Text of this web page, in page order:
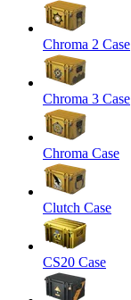
Chroma 2 Case
Chroma 3 Case
Chroma Case
Clutch Case
CS20 Case